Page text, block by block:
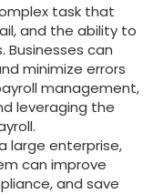
task that
and the ability to
can
minimize errors
management,
leveraging the
large enterprise,
can improve
and save